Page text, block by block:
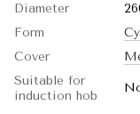
Diameter
Form
Cover
Suitable for
induction hob